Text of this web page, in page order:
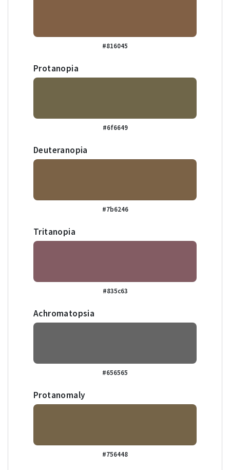
#816045
Protanopia
#6f6649
Deuteranopia
#7b6246
Tritanopia
#835c63
Achromatopsia
#656565
Protanomaly
#756448